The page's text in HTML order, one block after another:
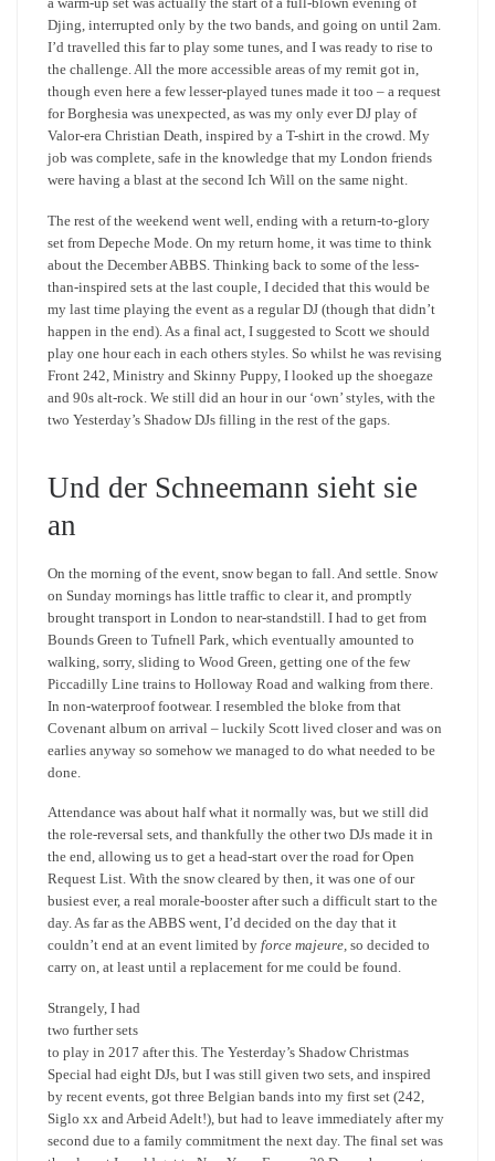
Djing, interrupted only by the two bands, and going on until 2am.
I’d travelled this far to play some tunes, and I was ready to rise to
the challenge. All the more accessible areas of my remit got in,
though even here a few lesser-played tunes made it too – a request
for Borghesia was unexpected, as was my only ever DJ play of
Valor-era Christian Death, inspired by a T-shirt in the crowd. My
job was complete, safe in the knowledge that my London friends
were having a blast at the second Ich Will on the same night.
The rest of the weekend went well, ending with a return-to-glory
set from Depeche Mode. On my return home, it was time to think
about the December ABBS. Thinking back to some of the less-
than-inspired sets at the last couple, I decided that this would be
my last time playing the event as a regular DJ (though that didn’t
happen in the end). As a final act, I suggested to Scott we should
play one hour each in each others styles. So whilst he was revising
Front 242, Ministry and Skinny Puppy, I looked up the shoegaze
and 90s alt-rock. We still did an hour in our ‘own’ styles, with the
two Yesterday’s Shadow DJs filling in the rest of the gaps.
Und der Schneemann sieht sie
an
On the morning of the event, snow began to fall. And settle. Snow
on Sunday mornings has little traffic to clear it, and promptly
brought transport in London to near-standstill. I had to get from
Bounds Green to Tufnell Park, which eventually amounted to
walking, sorry, sliding to Wood Green, getting one of the few
Piccadilly Line trains to Holloway Road and walking from there.
In non-waterproof footwear. I resembled the bloke from that
Covenant album on arrival – luckily Scott lived closer and was on
earlies anyway so somehow we managed to do what needed to be
done.
Attendance was about half what it normally was, but we still did
the role-reversal sets, and thankfully the other two DJs made it in
the end, allowing us to get a head-start over the road for Open
Request List. With the snow cleared by then, it was one of our
busiest ever, a real morale-booster after such a difficult start to the
day. As far as the ABBS went, I’d decided on the day that it
couldn’t end at an event limited by force majeure, so decided to
carry on, at least until a replacement for me could be found.
Strangely, I had
two further sets
to play in 2017 after this. The Yesterday’s Shadow Christmas
Special had eight DJs, but I was still given two sets, and inspired
by recent events, got three Belgian bands into my first set (242,
Siglo xx and Arbeid Adelt!), but had to leave immediately after my
second due to a family commitment the next day. The final set was